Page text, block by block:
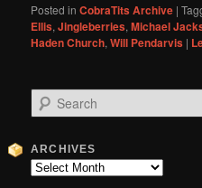
Posted in CobraTits Archive |
Ellis,Jingleberries,Michael
Haden Church,Will Pendarvis |
e
r
c
ARCHIVES
Archives